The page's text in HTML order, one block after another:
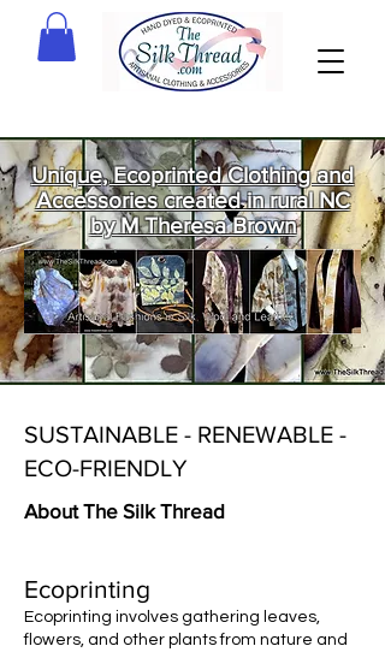
Unique, Ecoprinted Clothing and
Accessories created in rural NC
by M Theresa Brown
Welcome
to The Silk
Thread!
SUSTAINABLE - RENEWABLE -
ECO-FRIENDLY
About The Silk Thread
Ecoprinting
Ecoprinting involves gathering leaves,
flowers, and other plants from nature and